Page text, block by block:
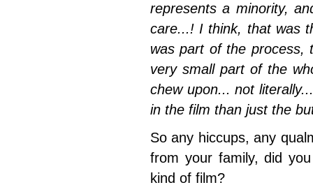
represents a minority,
care...! I think, that was
was part of the process,
very small part of the
chew upon... not
in the film than just the
So any hiccups, any
from your family, did
kind of film?